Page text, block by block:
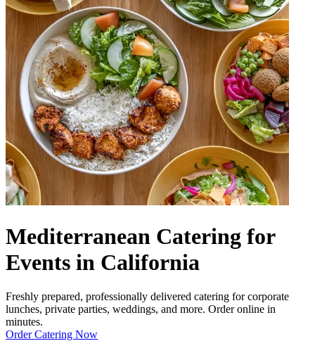
Mediterranean Catering for
Events in California
Freshly prepared, professionally delivered catering for corporate
lunches, private parties, weddings, and more. Order online in
minutes.
Order Catering Now